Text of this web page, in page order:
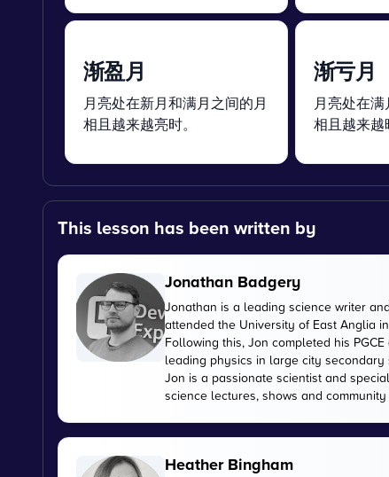
渐盈月
月亮处在新月和满月之间的月
相且越来越亮时。
渐亏月
月亮处在
相且越来越
This lesson has been written by
Jonathan Badgery
Jonathan is a leading science writer
attended the University of East Anglia
Following this, Jon completed his
leading physics in large city secondary
Jon is a passionate scientist and
science lectures, shows and
Heather Bingham